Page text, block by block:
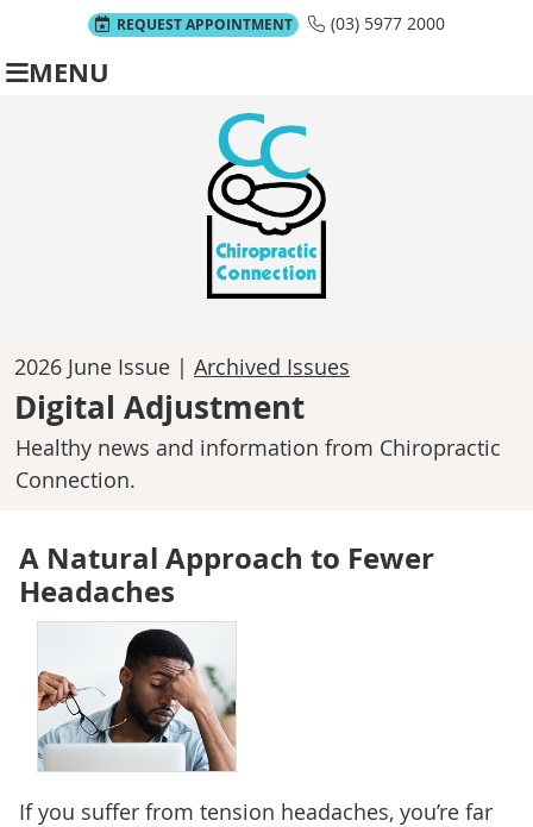
REQUEST APPOINTMENT (03) 5977 2000
MENU
2026 June Issue | Archived Issues
Digital Adjustment
Healthy news and information from Chiropractic
Connection.
A Natural Approach to Fewer
Headaches
If you suffer from tension headaches, you’re far